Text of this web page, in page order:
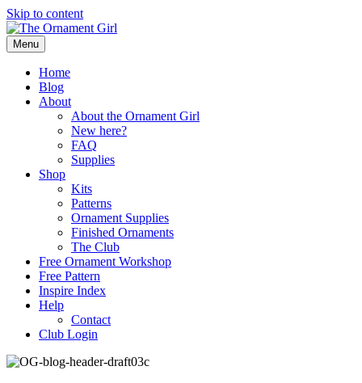
Skip to content
Menu
Home
Blog
About
About the Ornament Girl
New here?
FAQ
Supplies
Shop
Kits
Patterns
Ornament Supplies
Finished Ornaments
The Club
Free Ornament Workshop
Free Pattern
Inspire Index
Help
Contact
Club Login